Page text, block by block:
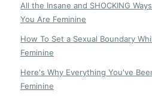
All the Insane and SHOCKING
You Are Feminine
How To Set a Sexual Boundary
Feminine
Here's Why Everything You've
Feminine